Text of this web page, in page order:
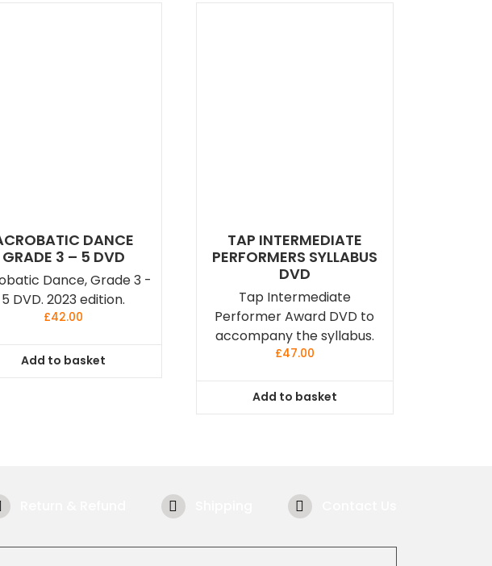
DANCE
GRADE 3 – 5 DVD
Dance, Grade 3 -
5 DVD. 2023 edition.
£42.00
Add to basket
TAP INTERMEDIATE
PERFORMERS SYLLABUS
DVD
Tap Intermediate
Performer Award DVD to
accompany the syllabus.
£47.00
Add to basket